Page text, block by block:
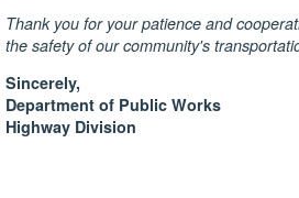
Thank you for your patience and
the safety of our community's
Sincerely,
Department of Public Works
Highway Division